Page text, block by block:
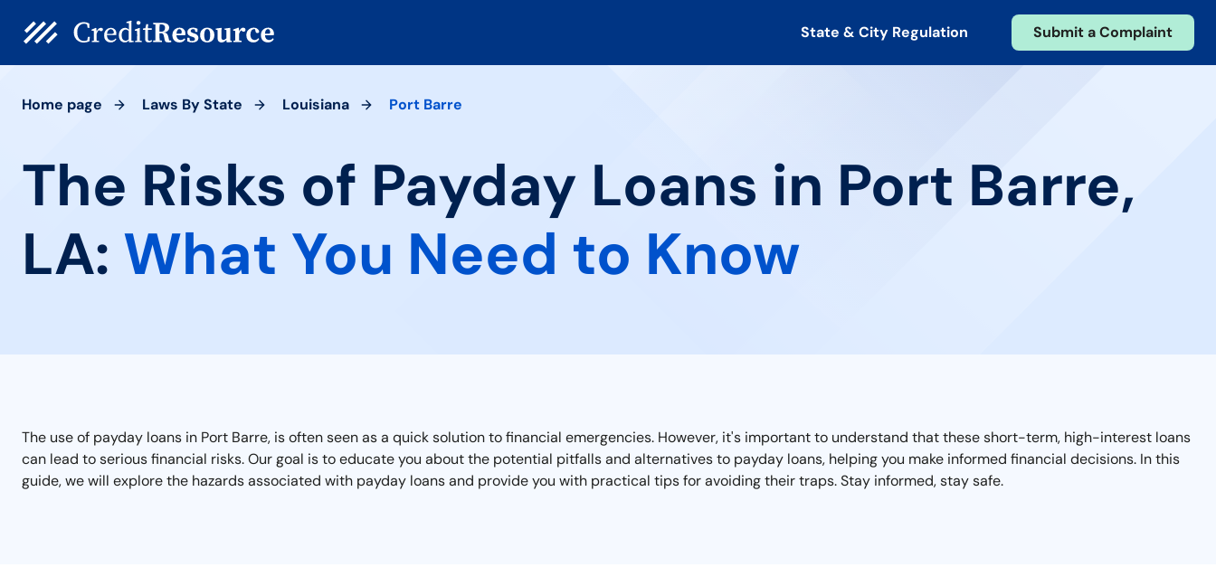
State & City Regulation Submit a Complaint
Home page Laws By State Louisiana Port Barre
The Risks of Payday Loans in Port Barre,
LA: What You Need to Know
The use of payday loans in Port Barre, is often seen as a quick solution to financial emergencies. However, it's important to understand that these short-term, high-interest loans
can lead to serious financial risks. Our goal is to educate you about the potential pitfalls and alternatives to payday loans, helping you make informed financial decisions. In this
guide, we will explore the hazards associated with payday loans and provide you with practical tips for avoiding their traps. Stay informed, stay safe.